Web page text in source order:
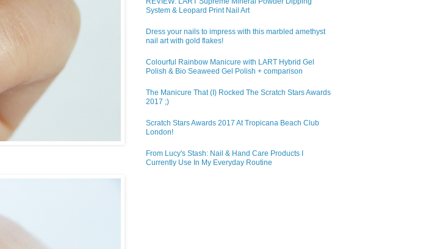
System & Leopard Print Nail Art
Dress your nails to impress with this marbled amethyst
nail art with gold flakes!
Colourful Rainbow Manicure with LART Hybrid Gel
Polish & Bio Seaweed Gel Polish + comparison
The Manicure That (I) Rocked The Scratch Stars Awards
2017 ;)
Scratch Stars Awards 2017 At Tropicana Beach Club
London!
From Lucy's Stash: Nail & Hand Care Products I
Currently Use In My Everyday Routine